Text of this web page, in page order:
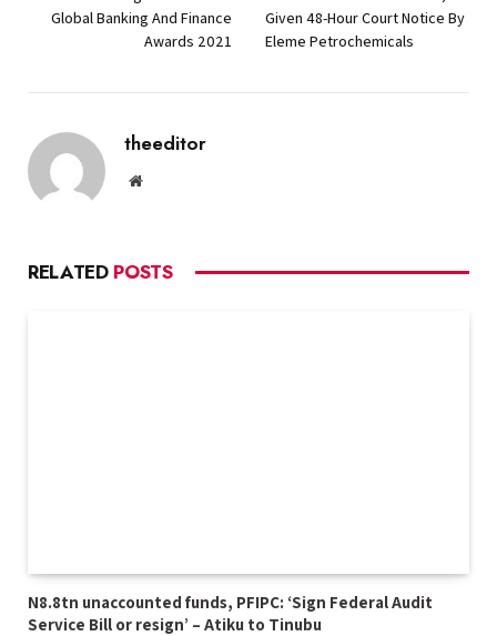
Global Banking And Finance
Awards 2021
Given 48-Hour Court Notice By
Eleme Petrochemicals
theeditor
Website
RELATED POSTS
N8.8tn unaccounted funds, PFIPC: ‘Sign Federal Audit
Service Bill or resign’ – Atiku to Tinubu